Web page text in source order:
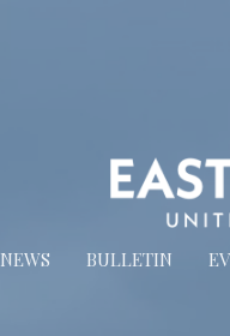
NEWS BULLETIN